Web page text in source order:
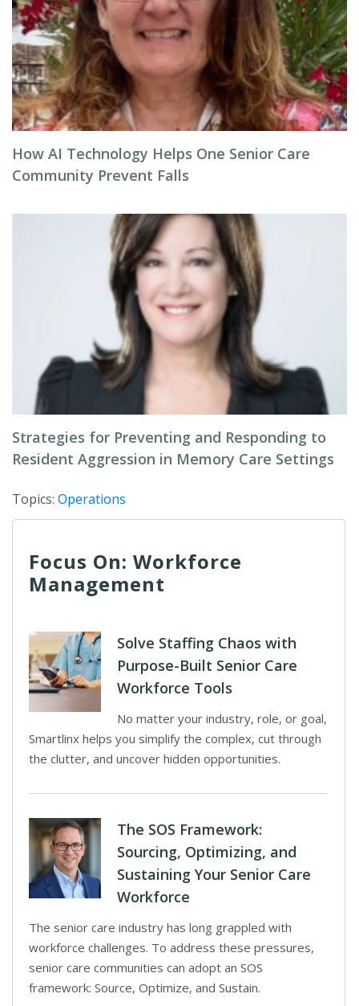
How AI Technology Helps One Senior Care
Community Prevent Falls
Strategies for Preventing and Responding to
Resident Aggression in Memory Care Settings
Topics: Operations
Focus On: Workforce
Management
Solve Staffing Chaos with
Purpose-Built Senior Care
Workforce Tools
No matter your industry, role, or goal,
Smartlinx helps you simplify the complex, cut through
the clutter, and uncover hidden opportunities.
The SOS Framework:
Sourcing, Optimizing, and
Sustaining Your Senior Care
Workforce
The senior care industry has long grappled with
workforce challenges. To address these pressures,
senior care communities can adopt an SOS
framework: Source, Optimize, and Sustain.